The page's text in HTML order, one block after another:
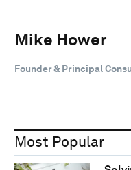
Mike Hower
Founder & Principal
Most Popular